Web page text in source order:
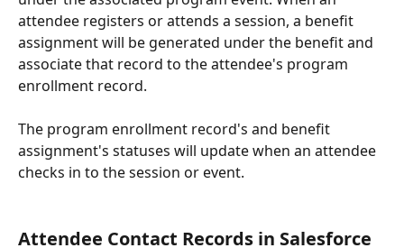
attendee registers or attends a session, a benefit
assignment will be generated under the benefit and
associate that record to the attendee's program
enrollment record.
The program enrollment record's and benefit
assignment's statuses will update when an attendee
checks in to the session or event.
Attendee Contact Records in Salesforce